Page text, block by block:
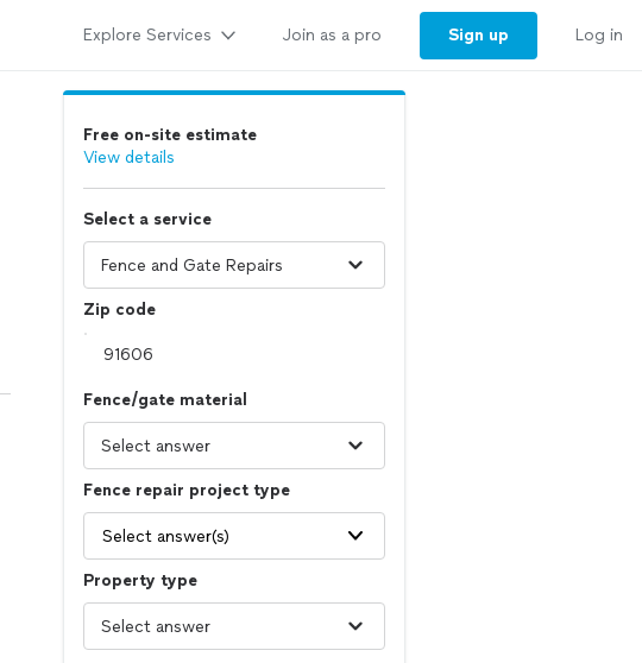
Explore Services Join as a pro Sign up Log in
Free on-site estimate
View details
Select a service
Zip code
Fence/gate material
Fence repair project type
Select answer(s)
Property type